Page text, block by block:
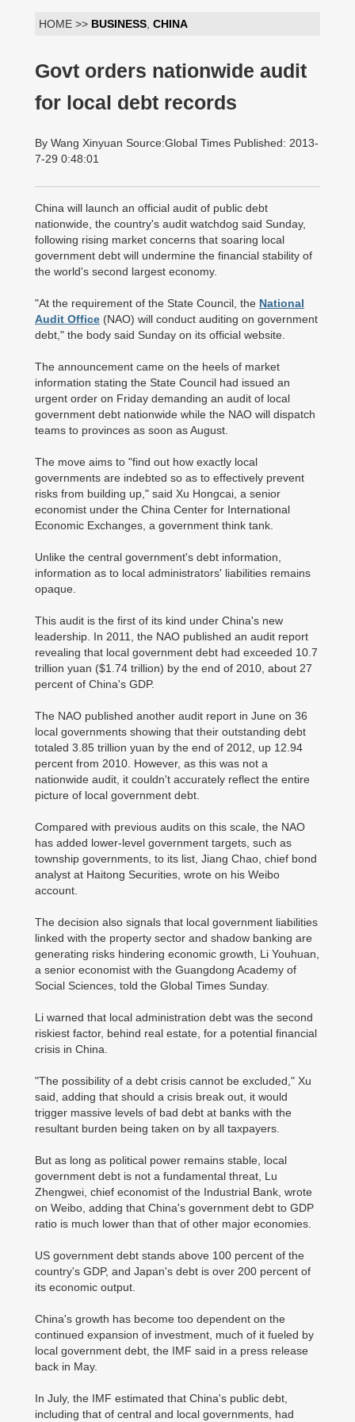
HOME >> BUSINESS CHINA
Govt orders nationwide audit
for local debt records
By Wang Xinyuan Source:Global Times Published: 2013-
7-29 0:48:01
China will launch an official audit of public debt
nationwide, the country's audit watchdog said Sunday,
following rising market concerns that soaring local
government debt will undermine the financial stability of
the world's second largest economy.
"At the requirement of the State Council, the National
Audit Office (NAO) will conduct auditing on government
debt," the body said Sunday on its official website.
The announcement came on the heels of market
information stating the State Council had issued an
urgent order on Friday demanding an audit of local
government debt nationwide while the NAO will dispatch
teams to provinces as soon as August.
The move aims to "find out how exactly local
governments are indebted so as to effectively prevent
risks from building up," said Xu Hongcai, a senior
economist under the China Center for International
Economic Exchanges, a government think tank.
Unlike the central government's debt information,
information as to local administrators' liabilities remains
opaque.
This audit is the first of its kind under China's new
leadership. In 2011, the NAO published an audit report
revealing that local government debt had exceeded 10.7
trillion yuan ($1.74 trillion) by the end of 2010, about 27
percent of China's GDP.
The NAO published another audit report in June on 36
local governments showing that their outstanding debt
totaled 3.85 trillion yuan by the end of 2012, up 12.94
percent from 2010. However, as this was not a
nationwide audit, it couldn't accurately reflect the entire
picture of local government debt.
Compared with previous audits on this scale, the NAO
has added lower-level government targets, such as
township governments, to its list, Jiang Chao, chief bond
analyst at Haitong Securities, wrote on his Weibo
account.
The decision also signals that local government liabilities
linked with the property sector and shadow banking are
generating risks hindering economic growth, Li Youhuan,
a senior economist with the Guangdong Academy of
Social Sciences, told the Global Times Sunday.
Li warned that local administration debt was the second
riskiest factor, behind real estate, for a potential financial
crisis in China.
"The possibility of a debt crisis cannot be excluded," Xu
said, adding that should a crisis break out, it would
trigger massive levels of bad debt at banks with the
resultant burden being taken on by all taxpayers.
But as long as political power remains stable, local
government debt is not a fundamental threat, Lu
Zhengwei, chief economist of the Industrial Bank, wrote
on Weibo, adding that China's government debt to GDP
ratio is much lower than that of other major economies.
US government debt stands above 100 percent of the
country's GDP, and Japan's debt is over 200 percent of
its economic output.
China's growth has become too dependent on the
continued expansion of investment, much of it fueled by
local government debt, the IMF said in a press release
back in May.
In July, the IMF estimated that China's public debt,
including that of central and local governments, had